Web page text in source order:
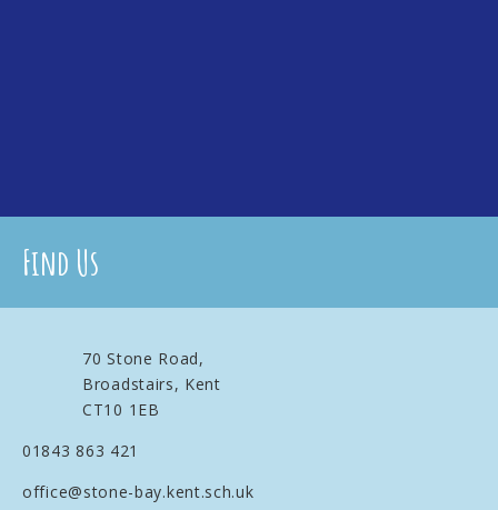
Find Us
70 Stone Road,
Broadstairs, Kent
CT10 1EB
01843 863 421
office@stone-bay.kent.sch.uk